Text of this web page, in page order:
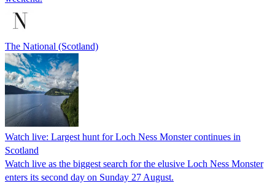
The National (Scotland)
Watch live: Largest hunt for Loch Ness Monster continues in
Scotland
Watch live as the biggest search for the elusive Loch Ness Monster
enters its second day on Sunday 27 August.